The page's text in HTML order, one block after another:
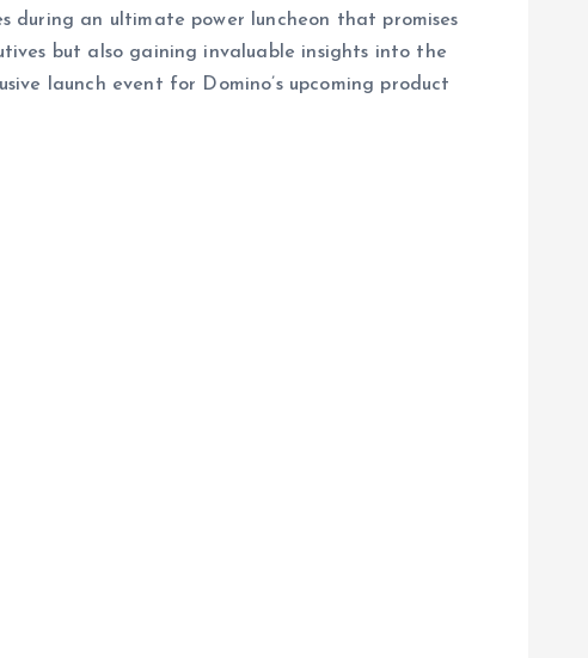
during an ultimate power luncheon that promises
but also gaining invaluable insights into the
launch event for Domino’s upcoming product